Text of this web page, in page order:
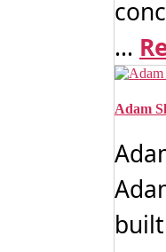
...
Adam